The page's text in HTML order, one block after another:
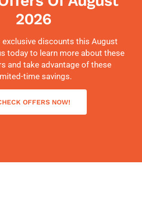
2026
exclusive discounts this August
today to learn more about these
and take advantage of these
time savings.
OFFERS NOW!